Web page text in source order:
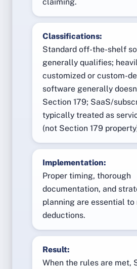
Classifications:
Standard off-the-shelf
generally qualifies;
customized or custom-
software generally
Section 179; SaaS/
typically treated as
(not Section 179
Implementation:
Proper timing, thorough
documentation, and
planning are essential to
deductions.
Result:
When the rules are met,